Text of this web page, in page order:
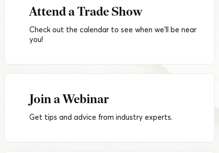
Attend a Trade Show
Check out the calendar to see when we'll be near
you!
Join a Webinar
Get tips and advice from industry experts.